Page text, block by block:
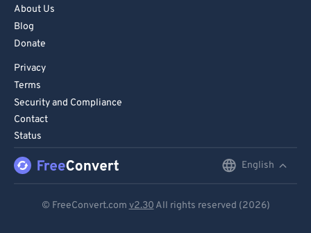
About Us
Blog
Donate
Privacy
Terms
Security and Compliance
Contact
Status
English
© FreeConvert.com v2.30 All rights reserved (2026)